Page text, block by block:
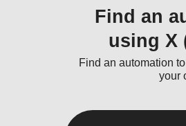
Find an
using X
Find an automation
your